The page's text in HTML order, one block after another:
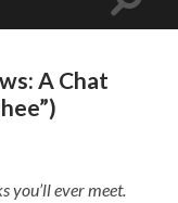
Toggle
A Chat
you’ll ever meet.